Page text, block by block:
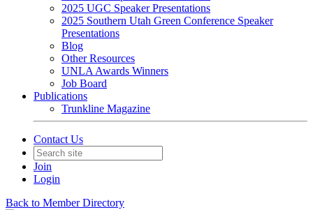
2025 UGC Speaker Presentations
2025 Southern Utah Green Conference Speaker
Presentations
Blog
Other Resources
UNLA Awards Winners
Job Board
Publications
Trunkline Magazine
Contact Us
Join
Login
Back to Member Directory